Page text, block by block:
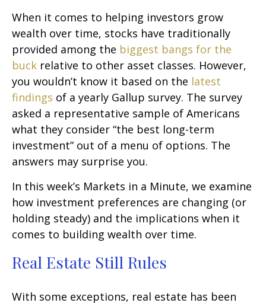
When it comes to helping investors grow
wealth over time, stocks have traditionally
provided among the biggest bangs for the
buck relative to other asset classes. However,
you wouldn’t know it based on the latest
findings of a yearly Gallup survey. The survey
asked a representative sample of Americans
what they consider “the best long-term
investment” out of a menu of options. The
answers may surprise you.
In this week’s Markets in a Minute, we examine
how investment preferences are changing (or
holding steady) and the implications when it
comes to building wealth over time.
Real Estate Still Rules
With some exceptions, real estate has been